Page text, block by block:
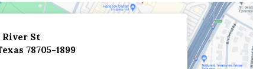
River St
78705-1899